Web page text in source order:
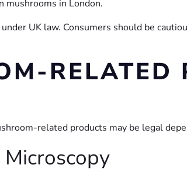
mushrooms in London.
UK law. Consumers should be
RELATED
related products may be legal